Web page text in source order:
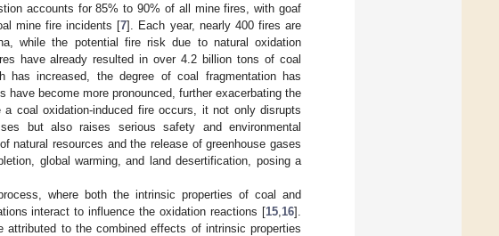
accounts for 85% to 90% of all mine fires, with goaf
mine fire incidents [7]. Each year, nearly 400 fires are
while the potential fire risk due to natural oxidation
have already resulted in over 4.2 billion tons of coal
increased, the degree of coal fragmentation has
become more pronounced, further exacerbating the
a coal oxidation-induced fire occurs, it not only disrupts
but also raises serious safety and environmental
natural resources and the release of greenhouse gases
global warming, and land desertification, posing a
where both the intrinsic properties of coal and
interact to influence the oxidation reactions [15 16].
to the combined effects of intrinsic properties